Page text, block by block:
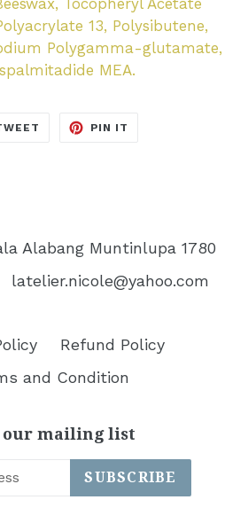
Tocopheryl Acetate
13, Polysibutene,
Polygamma-glutamate,
MEA.
TWEET
PIN IT
Alabang Muntinlupa 1780
latelier.nicole@yahoo.com
Refund Policy
and Condition
our mailing list
SUBSCRIBE